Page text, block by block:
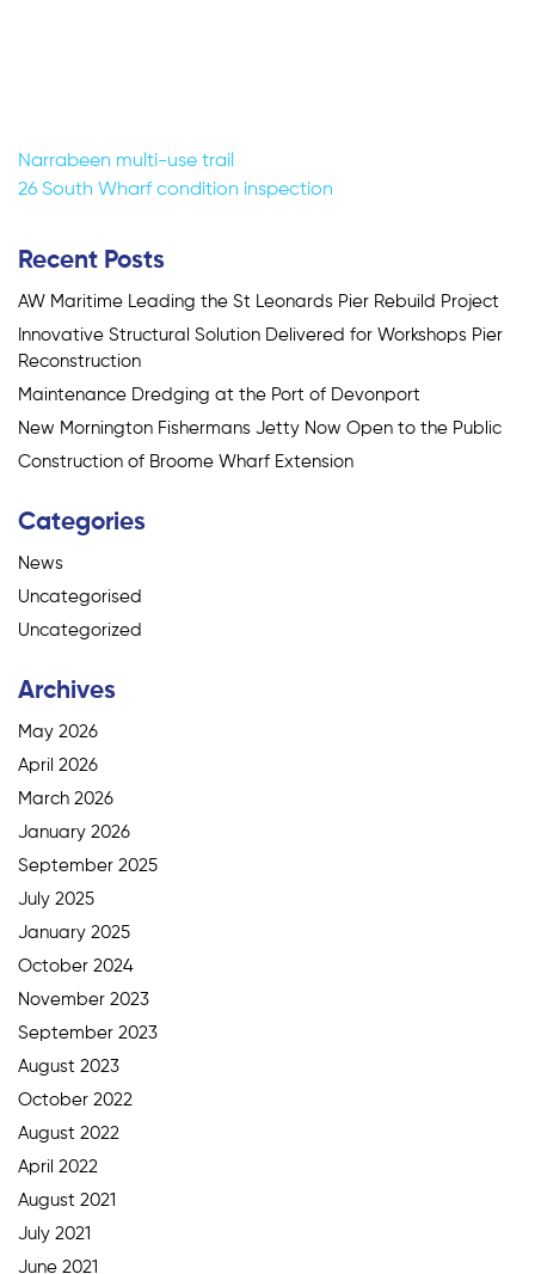
Post
Narrabeen multi-use trail
26 South Wharf condition inspection
Recent Posts
AW Maritime Leading the St Leonards Pier Rebuild Project
Innovative Structural Solution Delivered for Workshops Pier
Reconstruction
Maintenance Dredging at the Port of Devonport
New Mornington Fishermans Jetty Now Open to the Public
Construction of Broome Wharf Extension
Categories
News
Uncategorised
Uncategorized
Archives
May 2026
April 2026
March 2026
January 2026
September 2025
July 2025
January 2025
October 2024
November 2023
September 2023
August 2023
October 2022
August 2022
April 2022
August 2021
July 2021
June 2021